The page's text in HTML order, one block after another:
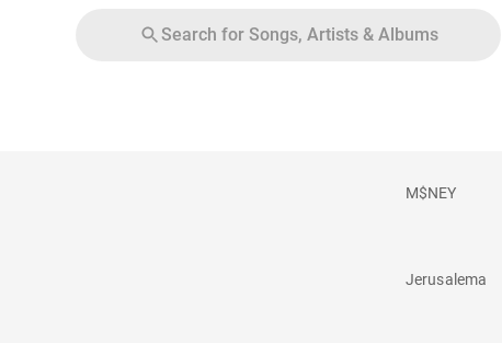
Search for Songs, Artists & Albums
M$NEY
Jerusalema